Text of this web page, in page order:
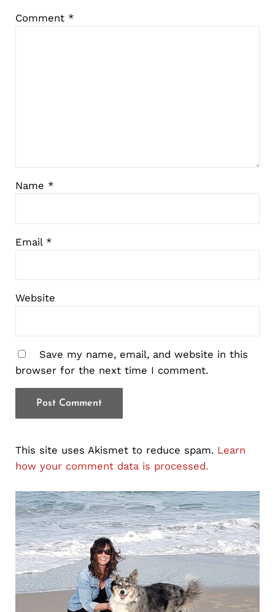
Comment *
Name *
Email *
Website
Save my name, email, and website in this
browser for the next time I comment.
This site uses Akismet to reduce spam. Learn
how your comment data is processed.
Sidebar